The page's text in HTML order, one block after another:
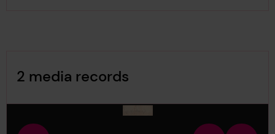
2 media records